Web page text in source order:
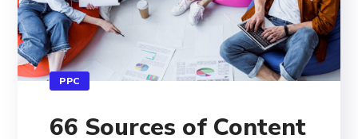
PPC
66 Sources of Content